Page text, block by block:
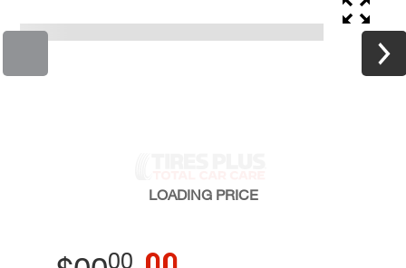
LOADING PRICE
00